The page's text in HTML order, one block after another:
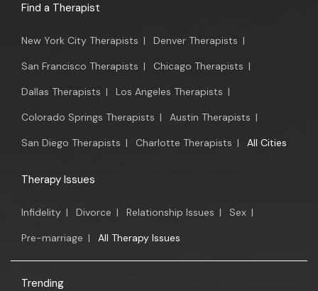
Find a Therapist
New York City Therapists | Denver Therapists |
San Francisco Therapists | Chicago Therapists |
Dallas Therapists | Los Angeles Therapists |
Colorado Springs Therapists | Austin Therapists |
San Diego Therapists | Charlotte Therapists | All Cities
Therapy Issues
Infidelity | Divorce | Relationship Issues | Sex |
Pre-marriage | All Therapy Issues
Trending